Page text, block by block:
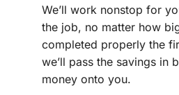
We’ll work nonstop for
the job, no matter how
completed properly the
we’ll pass the savings in
money onto you.